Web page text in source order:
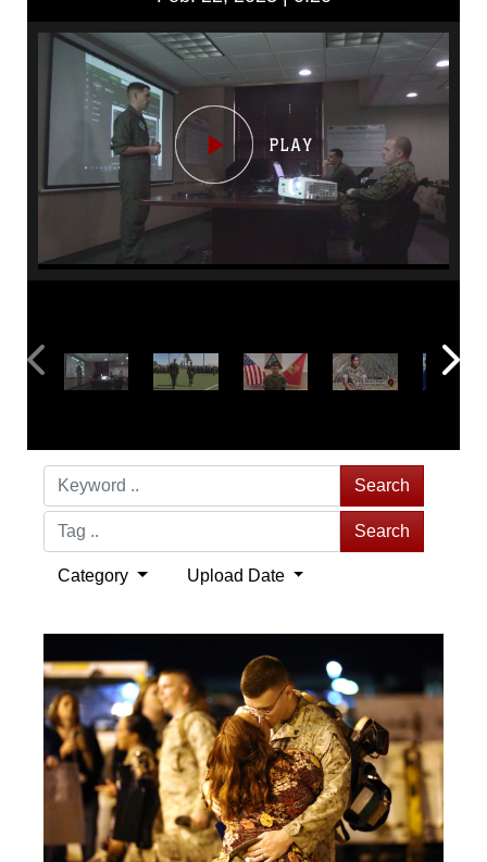
Video
Search
Search
Category Upload Date